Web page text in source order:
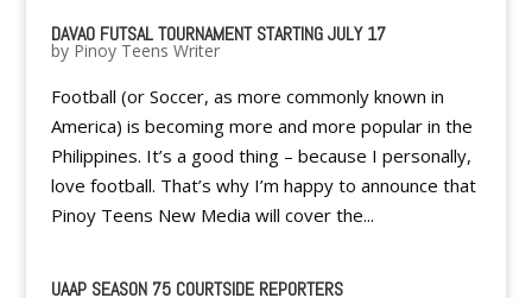
DAVAO FUTSAL TOURNAMENT STARTING JULY 17
by Pinoy Teens Writer
Football (or Soccer, as more commonly known in
America) is becoming more and more popular in the
Philippines. It’s a good thing – because I personally,
love football. That’s why I’m happy to announce that
Pinoy Teens New Media will cover the...
UAAP SEASON 75 COURTSIDE REPORTERS